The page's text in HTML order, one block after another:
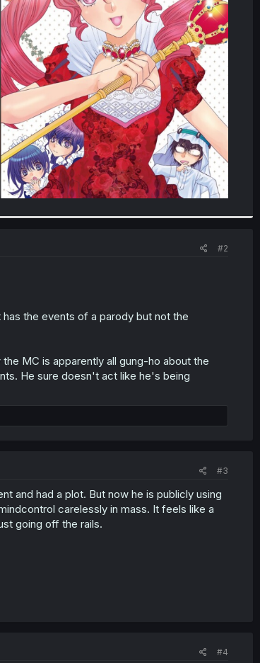
#2
the events of a parody but not the
MC is apparently all gung-ho about the
He sure doesn't act like he's being
#3
and had a plot. But now he is publicly using
carelessly in mass. It feels like a
going off the rails.
#4